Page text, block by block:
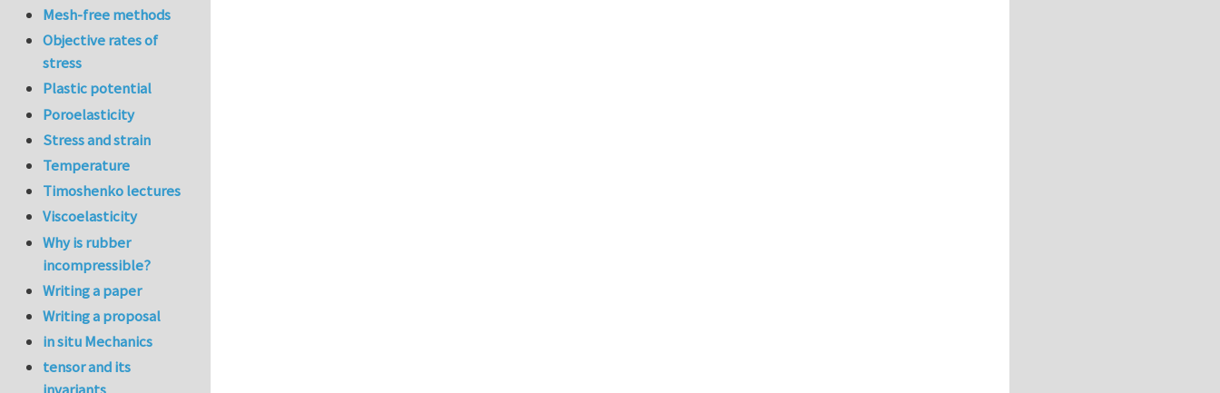
Mesh-free methods
Objective rates of
stress
Plastic potential
Poroelasticity
Stress and strain
Temperature
Timoshenko lectures
Viscoelasticity
Why is rubber
incompressible?
Writing a paper
Writing a proposal
in situ Mechanics
tensor and its